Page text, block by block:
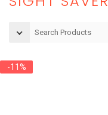
-11%